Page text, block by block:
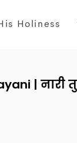
Holiness
| नारी